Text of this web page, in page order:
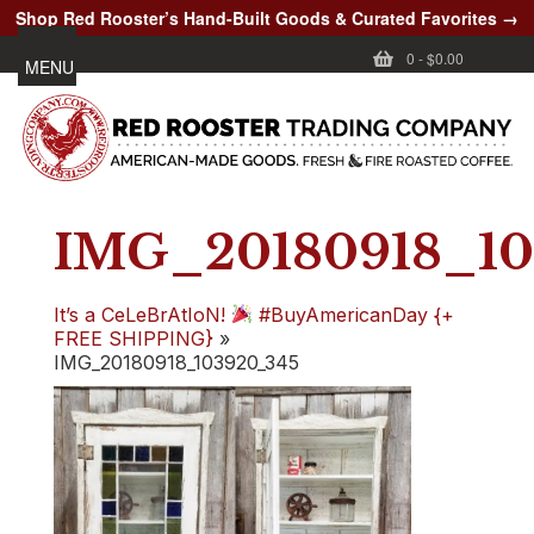
Shop Red Rooster’s Hand-Built Goods & Curated Favorites →
0 -$0.00
MENU
It’s a CeLeBrAtIoN!
#BuyAmericanDay {+
FREE SHIPPING} »
IMG_20180918_103920_345